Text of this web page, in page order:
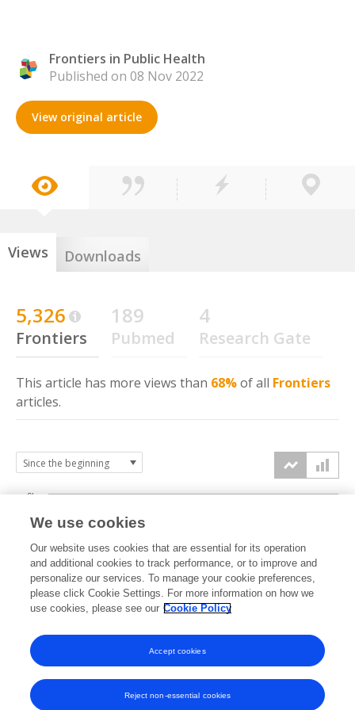
Frontiers in Public Health
Published on 08 Nov 2022
View original article
Views Downloads
5,326
Frontiers
189
Pubmed
4
Research Gate
This article has more views than 68%of all Frontiers
articles.
2022 2023 2024 2025 2026
0k
2k
4k
6k
We use cookies
Our website uses cookies that are essential for its operation
and additional cookies to track performance, or to improve and
personalize our services. To manage your cookie preferences,
please click Cookie Settings. For more information on how we
use cookies, please see our Cookie Policy
Reject non-essential cookies
Accept cookies